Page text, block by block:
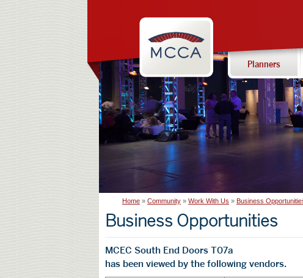
Massachusetts
Convention
Center
Authority
sections
Planners
Home Community Work With Us Business
Business Opportunities
MCEC South End Doors T07a
has been viewed by the following vendors.